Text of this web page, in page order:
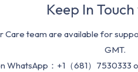
Keep In
Care team are available for
GMT.
WhatsApp：+1（681）